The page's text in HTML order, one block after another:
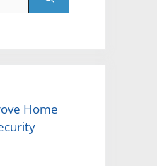
Home